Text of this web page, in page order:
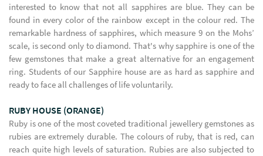
interested to know that not all sapphires are blue. They can be
found in every color of the rainbow except in the colour red. The
remarkable hardness of sapphires, which measure 9 on the Mohs’
scale, is second only to diamond. That's why sapphire is one of the
few gemstones that make a great alternative for an engagement
ring. Students of our Sapphire house are as hard as sapphire and
ready to face all challenges of life voluntarily.
RUBY HOUSE (ORANGE)
Ruby is one of the most coveted traditional jewellery gemstones as
rubies are extremely durable. The colours of ruby, that is red, can
reach quite high levels of saturation. Rubies are also subjected to